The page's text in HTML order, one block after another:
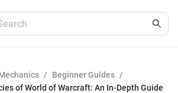
/ Beginner Guides /
of World of Warcraft: An In-Depth Guide